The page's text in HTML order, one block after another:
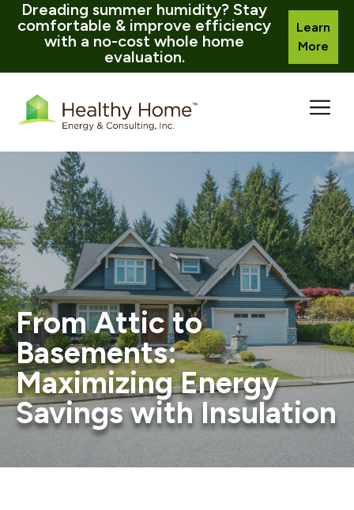
Dreading summer humidity? Stay
comfortable & improve efficiency
with a no-cost whole home
evaluation.
Learn
More
content
From Attic to
Basements:
Maximizing Energy
Savings with Insulation